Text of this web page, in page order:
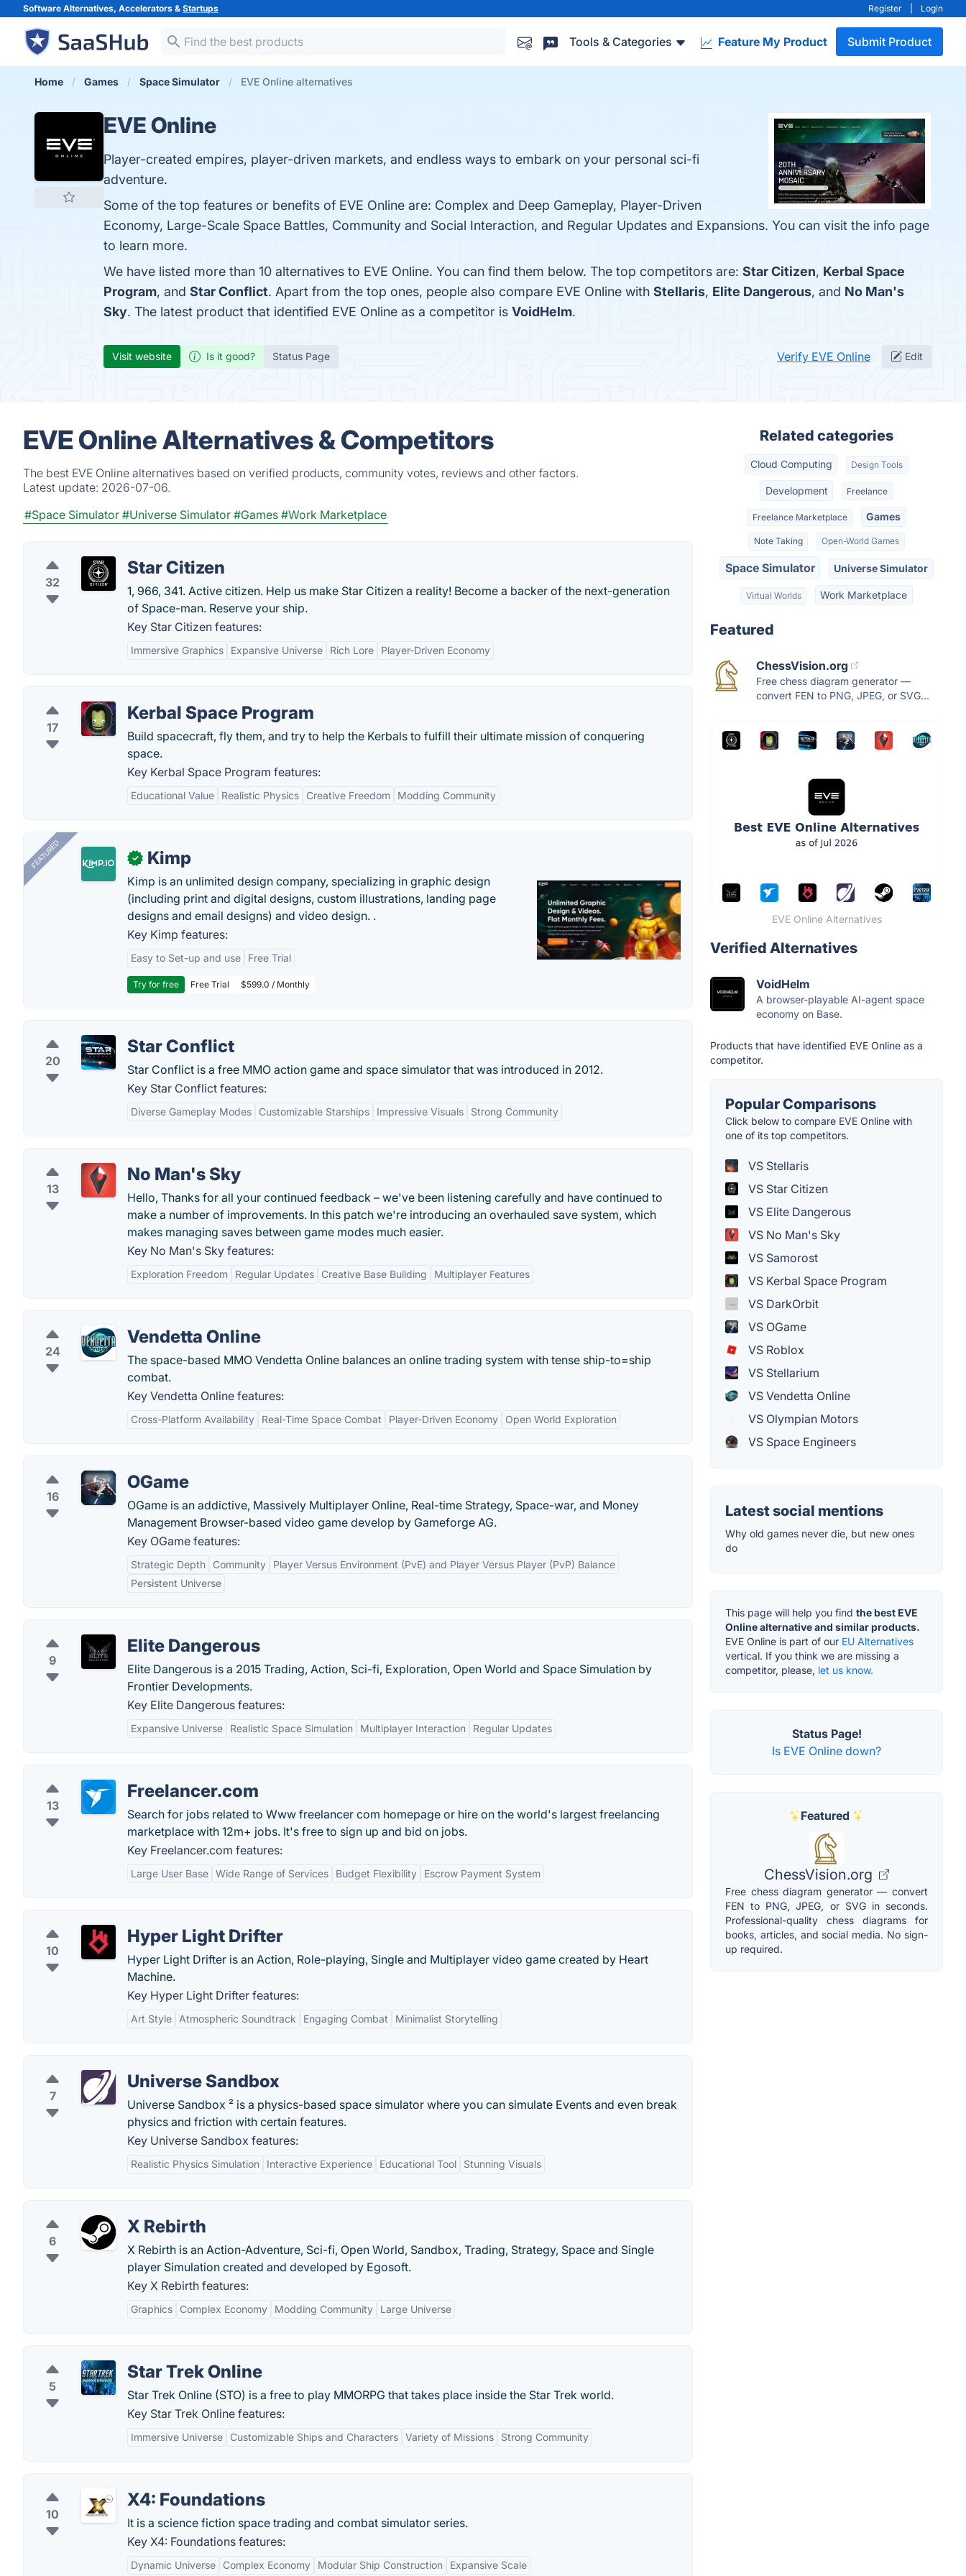
Software Alternatives, Accelerators & Startups Register Login
Tools & Categories Feature My Product Submit Product
Home Games Space Simulator EVE Online alternatives
EVE Online
Player-created empires, player-driven markets, and endless ways to embark on your personal sci-fi
adventure.
Some of the top features or benefits of EVE Online are: Complex and Deep Gameplay, Player-Driven
Economy, Large-Scale Space Battles, Community and Social Interaction, and Regular Updates and Expansions. You can visit the info page
to learn more.
We have listed more than 10 alternatives to EVE Online. You can find them below. The top competitors are: Star Citizen, Kerbal Space
Program, and Star Conflict. Apart from the top ones, people also compare EVE Online with Stellaris, Elite Dangerous, and No Man's
Sky. The latest product that identified EVE Online as a competitor is VoidHelm.
Visit website Is it good? Status Page Verify EVE Online Edit
EVE Online Alternatives & Competitors
The best EVE Online alternatives based on verified products, community votes, reviews and other factors.
Latest update: 2026-07-06.
#Space Simulator #Universe Simulator #Games #Work Marketplace
32
Star Citizen
1, 966, 341. Active citizen. Help us make Star Citizen a reality! Become a backer of the next-generation
of Space-man. Reserve your ship.
Key Star Citizen features:
Immersive Graphics Expansive Universe Rich Lore Player-Driven Economy
17
Kerbal Space Program
Build spacecraft, fly them, and try to help the Kerbals to fulfill their ultimate mission of conquering
space.
Key Kerbal Space Program features:
Educational Value Realistic Physics Creative Freedom Modding Community
FEATURED ✓ Kimp
Kimp is an unlimited design company, specializing in graphic design
(including print and digital designs, custom illustrations, landing page
designs and email designs) and video design. .
Key Kimp features:
Easy to Set-up and use Free Trial
Try for free Free Trial $599.0 / Monthly
20
Star Conflict
Star Conflict is a free MMO action game and space simulator that was introduced in 2012.
Key Star Conflict features:
Diverse Gameplay Modes Customizable Starships Impressive Visuals Strong Community
13
No Man's Sky
Hello, Thanks for all your continued feedback – we've been listening carefully and have continued to
make a number of improvements. In this patch we're introducing an overhauled save system, which
makes managing saves between game modes much easier.
Key No Man's Sky features:
Exploration Freedom Regular Updates Creative Base Building Multiplayer Features
24
Vendetta Online
The space-based MMO Vendetta Online balances an online trading system with tense ship-to=ship
combat.
Key Vendetta Online features:
Cross-Platform Availability Real-Time Space Combat Player-Driven Economy Open World Exploration
16
OGame
OGame is an addictive, Massively Multiplayer Online, Real-time Strategy, Space-war, and Money
Management Browser-based video game develop by Gameforge AG.
Key OGame features:
Strategic Depth Community
Player Versus Environment (PvE) and Player Versus Player (PvP) Balance
Persistent Universe
9
Elite Dangerous
Elite Dangerous is a 2015 Trading, Action, Sci-fi, Exploration, Open World and Space Simulation by
Frontier Developments.
Key Elite Dangerous features:
Expansive Universe Realistic Space Simulation Multiplayer Interaction Regular Updates
13
Freelancer.com
Search for jobs related to Www freelancer com homepage or hire on the world's largest freelancing
marketplace with 12m+ jobs. It's free to sign up and bid on jobs.
Key Freelancer.com features:
Large User Base Wide Range of Services Budget Flexibility Escrow Payment System
10
Hyper Light Drifter
Hyper Light Drifter is an Action, Role-playing, Single and Multiplayer video game created by Heart
Machine.
Key Hyper Light Drifter features:
Art Style Atmospheric Soundtrack Engaging Combat Minimalist Storytelling
7
Universe Sandbox
Universe Sandbox ² is a physics-based space simulator where you can simulate Events and even break
physics and friction with certain features.
Key Universe Sandbox features:
Realistic Physics Simulation Interactive Experience Educational Tool Stunning Visuals
6
X Rebirth
X Rebirth is an Action-Adventure, Sci-fi, Open World, Sandbox, Trading, Strategy, Space and Single
player Simulation created and developed by Egosoft.
Key X Rebirth features:
Graphics Complex Economy Modding Community Large Universe
5
Star Trek Online
Star Trek Online (STO) is a free to play MMORPG that takes place inside the Star Trek world.
Key Star Trek Online features:
Immersive Universe Customizable Ships and Characters Variety of Missions Strong Community
10
X4: Foundations
It is a science fiction space trading and combat simulator series.
Key X4: Foundations features:
Dynamic Universe Complex Economy Modular Ship Construction Expansive Scale
Related categories
Cloud Computing Design Tools
Development Freelance
Freelance Marketplace Games
Note Taking Open-World Games
Space Simulator Universe Simulator
Virtual Worlds Work Marketplace
Featured
ChessVision.org
Free chess diagram generator —
convert FEN to PNG, JPEG, or SVG...
EVE Online Alternatives
Verified Alternatives
VoidHelm
A browser-playable AI-agent space
economy on Base.
Products that have identified EVE Online as a
competitor.
Popular Comparisons
Click below to compare EVE Online with
one of its top competitors.
VS Stellaris
VS Star Citizen
VS Elite Dangerous
VS No Man's Sky
VS Samorost
VS Kerbal Space Program
VS DarkOrbit
VS OGame
VS Roblox
VS Stellarium
VS Vendetta Online
VS Olympian Motors
VS Space Engineers
Latest social mentions
Why old games never die, but new ones
do
This page will help you find the best EVE
Online alternative and similar products.
EVE Online is part of our EU Alternatives
vertical. If you think we are missing a
competitor, please, let us know.
Status Page!
Is EVE Online down?
Featured
ChessVision.org
Free chess diagram generator — convert
FEN to PNG, JPEG, or SVG in seconds.
Professional-quality chess diagrams for
books, articles, and social media. No sign-
up required.